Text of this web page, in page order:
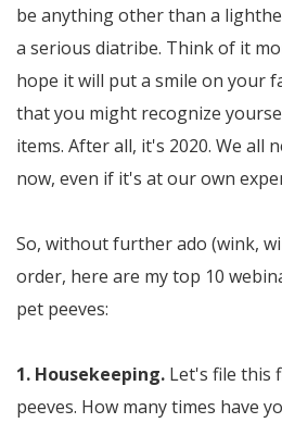
be anything other than a
a serious diatribe. Think of it
hope it will put a smile on your
that you might recognize
items. After all, it's 2020. We all
now, even if it's at our own
So, without further ado (wink,
order, here are my top 10
pet peeves:
1. Housekeeping. Let's file this
peeves. How many times have